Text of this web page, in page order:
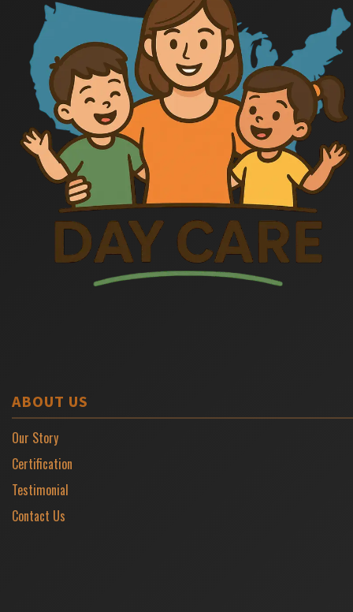
ABOUT US
Our Story
Certification
Testimonial
Contact Us